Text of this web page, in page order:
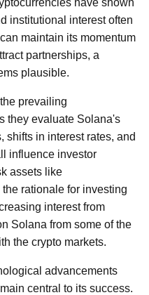
have shown
institutional interest often
maintain its momentum
partnerships, a
plausible.
prevailing
they evaluate Solana's
shifts in interest rates, and
influence investor
assets like
rationale for investing
interest from
Solana from some of the
the crypto markets.
advancements
central to its success.